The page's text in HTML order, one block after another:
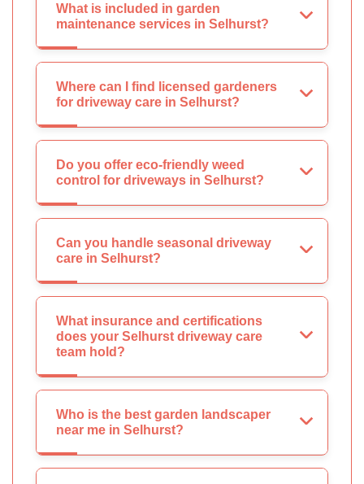
What is included in garden
maintenance services in Selhurst?
Where can I find licensed gardeners
for driveway care in Selhurst?
Do you offer eco-friendly weed
control for driveways in Selhurst?
Can you handle seasonal driveway
care in Selhurst?
What insurance and certifications
does your Selhurst driveway care
team hold?
Who is the best garden landscaper
near me in Selhurst?